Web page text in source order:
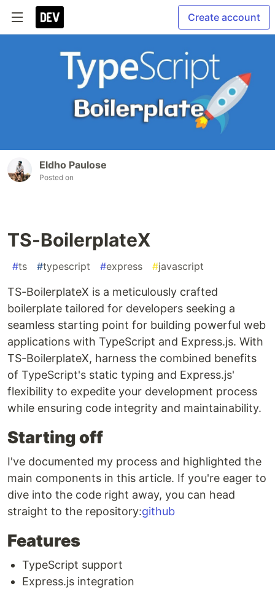
Create account
Eldho Paulose
Posted on
TS-BoilerplateX
#ts #typescript #express #javascript
TS-BoilerplateX is a meticulously crafted
boilerplate tailored for developers seeking a
seamless starting point for building powerful web
applications with TypeScript and Express.js. With
TS-BoilerplateX, harness the combined benefits
of TypeScript's static typing and Express.js'
flexibility to expedite your development process
while ensuring code integrity and maintainability.
Starting off
I've documented my process and highlighted the
main components in this article. If you're eager to
dive into the code right away, you can head
straight to the repository:github
Features
TypeScript support
Express.js integration